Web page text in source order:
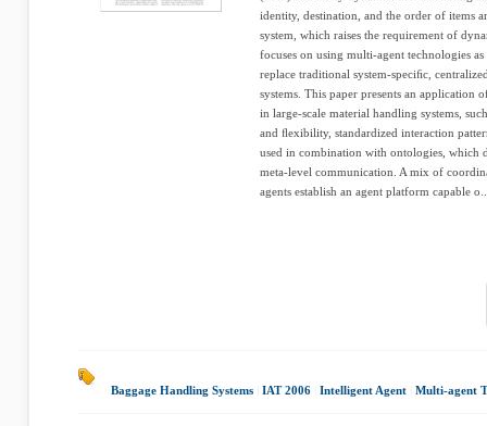
identity, destination, and the order of items
system, which raises the requirement of
focuses on using multi-agent technologies
replace traditional system-speciﬁc,
systems. This paper presents an application
in large-scale material handling systems,
and ﬂexibility, standardized interaction
used in combination with ontologies, which
meta-level communication. A mix of
agents establish an agent platform capable
Baggage Handling Systems IAT 2006 Intelligent Agent Multi-agent